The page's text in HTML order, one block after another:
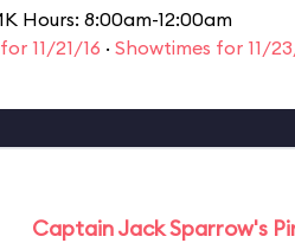
Hours: 8:00am-12:00am
11/21/16 · Showtimes for 11/
Captain Jack Sparrow's